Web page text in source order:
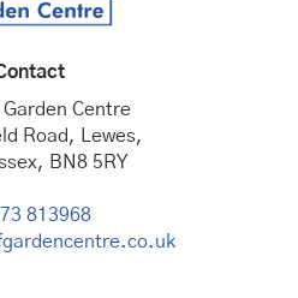
Centre
Road, Lewes,
BN8 5RY
813968